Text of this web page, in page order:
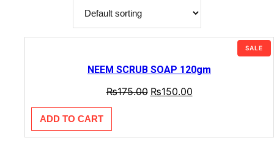
SALE
NEEM SCRUB SOAP 120gm
₨175.00 ₨150.00
ADD TO CART